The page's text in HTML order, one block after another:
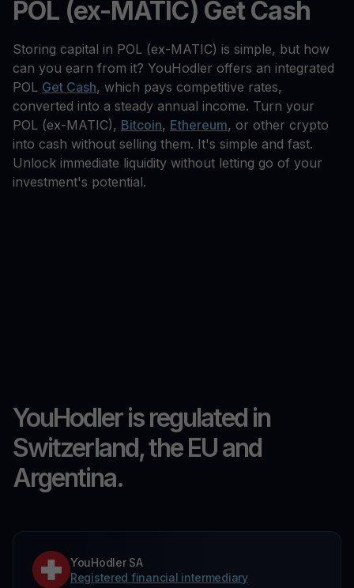
POL (ex-MATIC) Get Cash
Storing capital in POL (ex-MATIC) is simple, but how
can you earn from it? YouHodler offers an integrated
POL Get Cash, which pays competitive rates,
converted into a steady annual income. Turn your
POL (ex-MATIC), Bitcoin, Ethereum, or other crypto
into cash without selling them. It's simple and fast.
Unlock immediate liquidity without letting go of your
investment's potential.
YouHodler is regulated in
Switzerland, the EU and
Argentina.
YouHodler SA
Registered financial intermediary